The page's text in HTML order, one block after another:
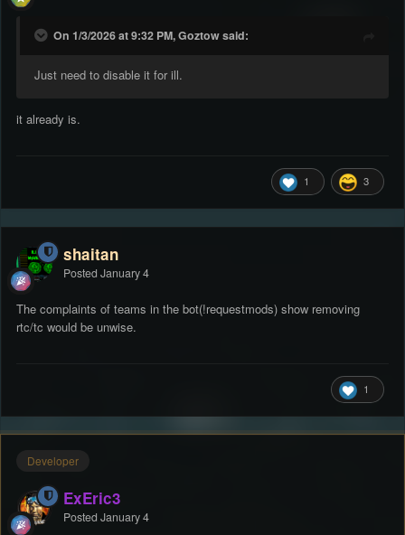
On 1/3/2026 at 9:32 PM, Goztow said:
Just need to disable it for ill.
it already is.
1 3
shaitan
Posted January 4
The complaints of teams in the bot(!requestmods) show removing
rtc/tc would be unwise.
1
Developer
ExEric3
Posted January 4